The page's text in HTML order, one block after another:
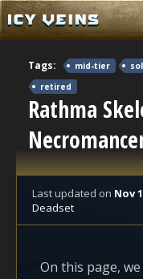
Tags: mid-tier
retired
Rathma
Last updated on Nov
Deadset
On this page,